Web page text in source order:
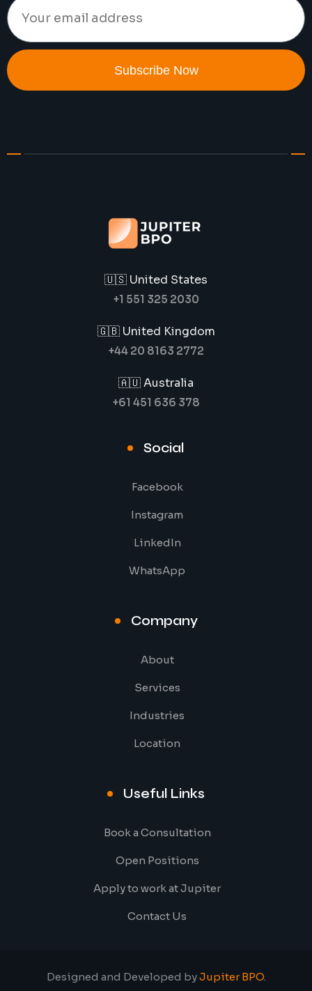
Subscribe Now
🇺🇸 United States
+1 551 325 2030
🇬🇧 United Kingdom
+44 20 8163 2772
🇦🇺 Australia
+61 451 636 378
Social
Facebook
Instagram
LinkedIn
WhatsApp
Company
About
Services
Industries
Location
Useful Links
Book a Consultation
Open Positions
Apply to work at Jupiter
Contact Us
Designed and Developed byJupiter BPO.